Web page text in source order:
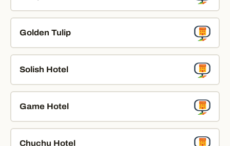
Golden Tulip
Solish Hotel
Game Hotel
Chuchu Hotel